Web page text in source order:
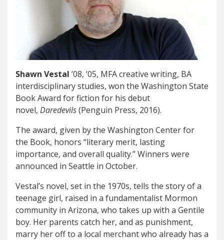
Shawn Vestal ’08, ’05, MFA creative writing, BA
interdisciplinary studies, won the Washington State
Book Award for fiction for his debut
novel, Daredevils(Penguin Press, 2016).
The award, given by the Washington Center for
the Book, honors “literary merit, lasting
importance, and overall quality.” Winners were
announced in Seattle in October.
Vestal’s novel, set in the 1970s, tells the story of a
teenage girl, raised in a fundamentalist Mormon
community in Arizona, who takes up with a Gentile
boy. Her parents catch her, and as punishment,
marry her off to a local merchant who already has a